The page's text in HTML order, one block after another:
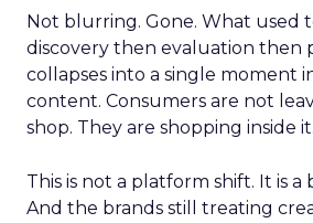
Not blurring. Gone. What used
discovery then evaluation then
collapses into a single moment
content. Consumers are not
shop. They are shopping inside it.
This is not a platform shift. It is a
And the brands still treating